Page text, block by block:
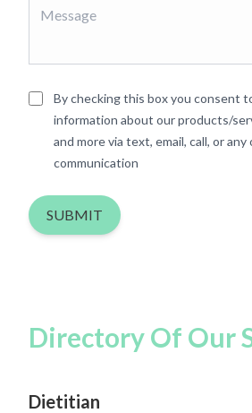
By checking this box you consent
information about our products/
and more via text, email, call, or
communication
SUBMIT
Directory Of Our
Dietitian